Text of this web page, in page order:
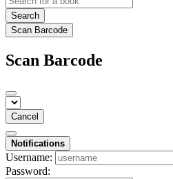
Search
Scan Barcode
Scan Barcode
Cancel
Notifications
Username:
Password: